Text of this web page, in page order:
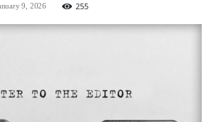
9, 2026 255